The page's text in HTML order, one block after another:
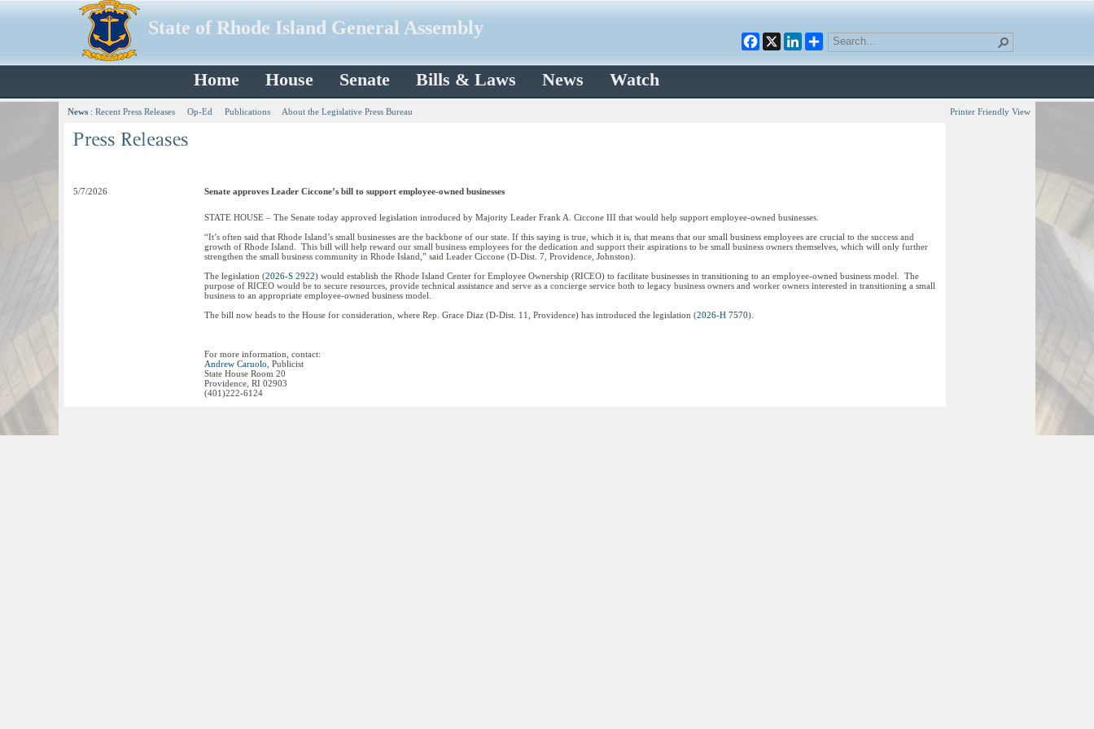
State of Rhode Island General Assembly
Facebook
X LinkedIn
Home House Senate Bills & Laws News Watch
News : Recent Press Releases Op-Ed Publications About the Legislative Press Bureau Printer Friendly View
5/7/2026 Senate approves Leader Ciccone’s bill to support employee-owned businesses
STATE HOUSE – The Senate today approved legislation introduced by Majority Leader Frank A. Ciccone III that would help support employee-owned businesses.
“It’s often said that Rhode Island’s small businesses are the backbone of our state. If this saying is true, which it is, that means that our small business employees are crucial to the success and
growth of Rhode Island. This bill will help reward our small business employees for the dedication and support their aspirations to be small business owners themselves, which will only further
strengthen the small business community in Rhode Island,” said Leader Ciccone (D-Dist. 7, Providence, Johnston).
The legislation (2026-S 2922) would establish the Rhode Island Center for Employee Ownership (RICEO) to facilitate businesses in transitioning to an employee-owned business model. The
purpose of RICEO would be to secure resources, provide technical assistance and serve as a concierge service both to legacy business owners and worker owners interested in transitioning a small
business to an appropriate employee-owned business model.
The bill now heads to the House for consideration, where Rep. Grace Diaz (D-Dist. 11, Providence) has introduced the legislation (2026-H 7570).
For more information, contact:
Andrew Caruolo , Publicist
State House Room 20
Providence, RI 02903
(401)222-6124